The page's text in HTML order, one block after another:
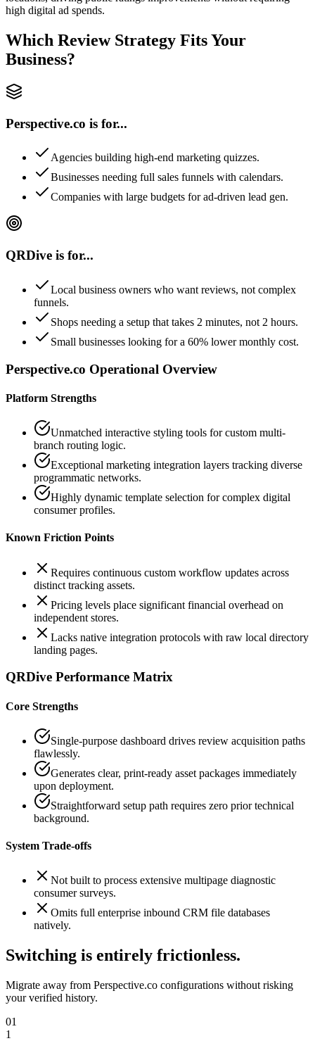
high digital ad spends.
Which Review Strategy Fits Your
Business?
Perspective.co is for...
Agencies building high-end marketing quizzes.
Businesses needing full sales funnels with calendars.
Companies with large budgets for ad-driven lead gen.
QRDive is for...
Local business owners who want reviews, not complex
funnels.
Shops needing a setup that takes 2 minutes, not 2 hours.
Small businesses looking for a 60% lower monthly cost.
Perspective.co Operational Overview
Platform Strengths
Unmatched interactive styling tools for custom multi-
branch routing logic.
Exceptional marketing integration layers tracking diverse
programmatic networks.
Highly dynamic template selection for complex digital
consumer profiles.
Known Friction Points
Requires continuous custom workflow updates across
distinct tracking assets.
Pricing levels place significant financial overhead on
independent stores.
Lacks native integration protocols with raw local directory
landing pages.
QRDive Performance Matrix
Core Strengths
Single-purpose dashboard drives review acquisition paths
flawlessly.
Generates clear, print-ready asset packages immediately
upon deployment.
Straightforward setup path requires zero prior technical
background.
System Trade-offs
Not built to process extensive multipage diagnostic
consumer surveys.
Omits full enterprise inbound CRM file databases
natively.
Switching is entirely frictionless.
Migrate away from Perspective.co configurations without risking
your verified history.
01
1